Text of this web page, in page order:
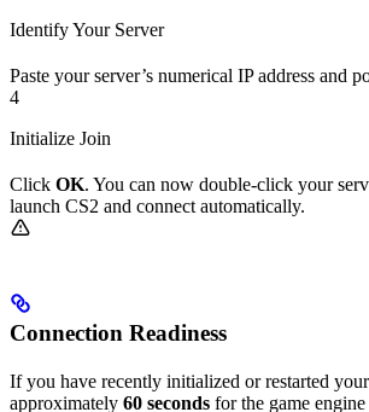
Identify Your Server
Paste your server’s numerical IP address and
4
Initialize Join
Click OK. You can now double-click your
launch CS2 and connect automatically.
Connection Readiness
If you have recently initialized or restarted
approximately 60 seconds for the game